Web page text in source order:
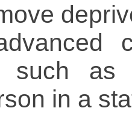
such as
in a